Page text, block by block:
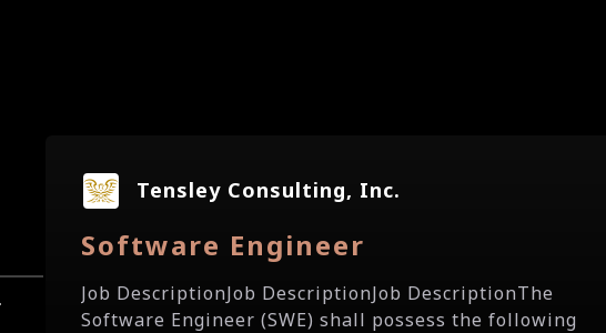
Tensley Consulting, Inc.
Software Engineer
Job DescriptionJob DescriptionJob DescriptionThe
Software Engineer (SWE) shall possess the following